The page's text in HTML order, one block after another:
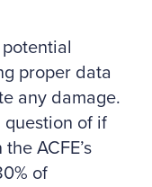
proper data
any damage.
question of if
ACFE’s
of